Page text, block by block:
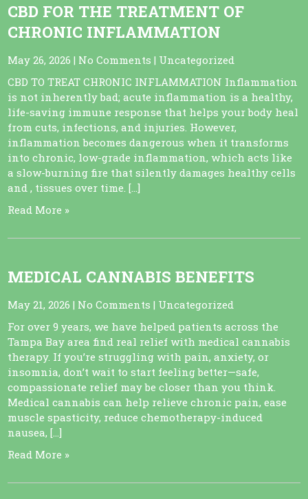
CBD FOR THE TREATMENT OF
CHRONIC INFLAMMATION
May 26, 2026 | No Comments | Uncategorized
CBD TO TREAT CHRONIC INFLAMMATION Inflammation
is not inherently bad; acute inflammation is a healthy,
life-saving immune response that helps your body heal
from cuts, infections, and injuries. However,
inflammation becomes dangerous when it transforms
into chronic, low-grade inflammation, which acts like
a slow-burning fire that silently damages healthy cells
and , tissues over time. […]
Read More »
MEDICAL CANNABIS BENEFITS
May 21, 2026 | No Comments | Uncategorized
For over 9 years, we have helped patients across the
Tampa Bay area find real relief with medical cannabis
therapy. If you’re struggling with pain, anxiety, or
insomnia, don’t wait to start feeling better—safe,
compassionate relief may be closer than you think.
Medical cannabis can help relieve chronic pain, ease
muscle spasticity, reduce chemotherapy-induced
nausea, […]
Read More »